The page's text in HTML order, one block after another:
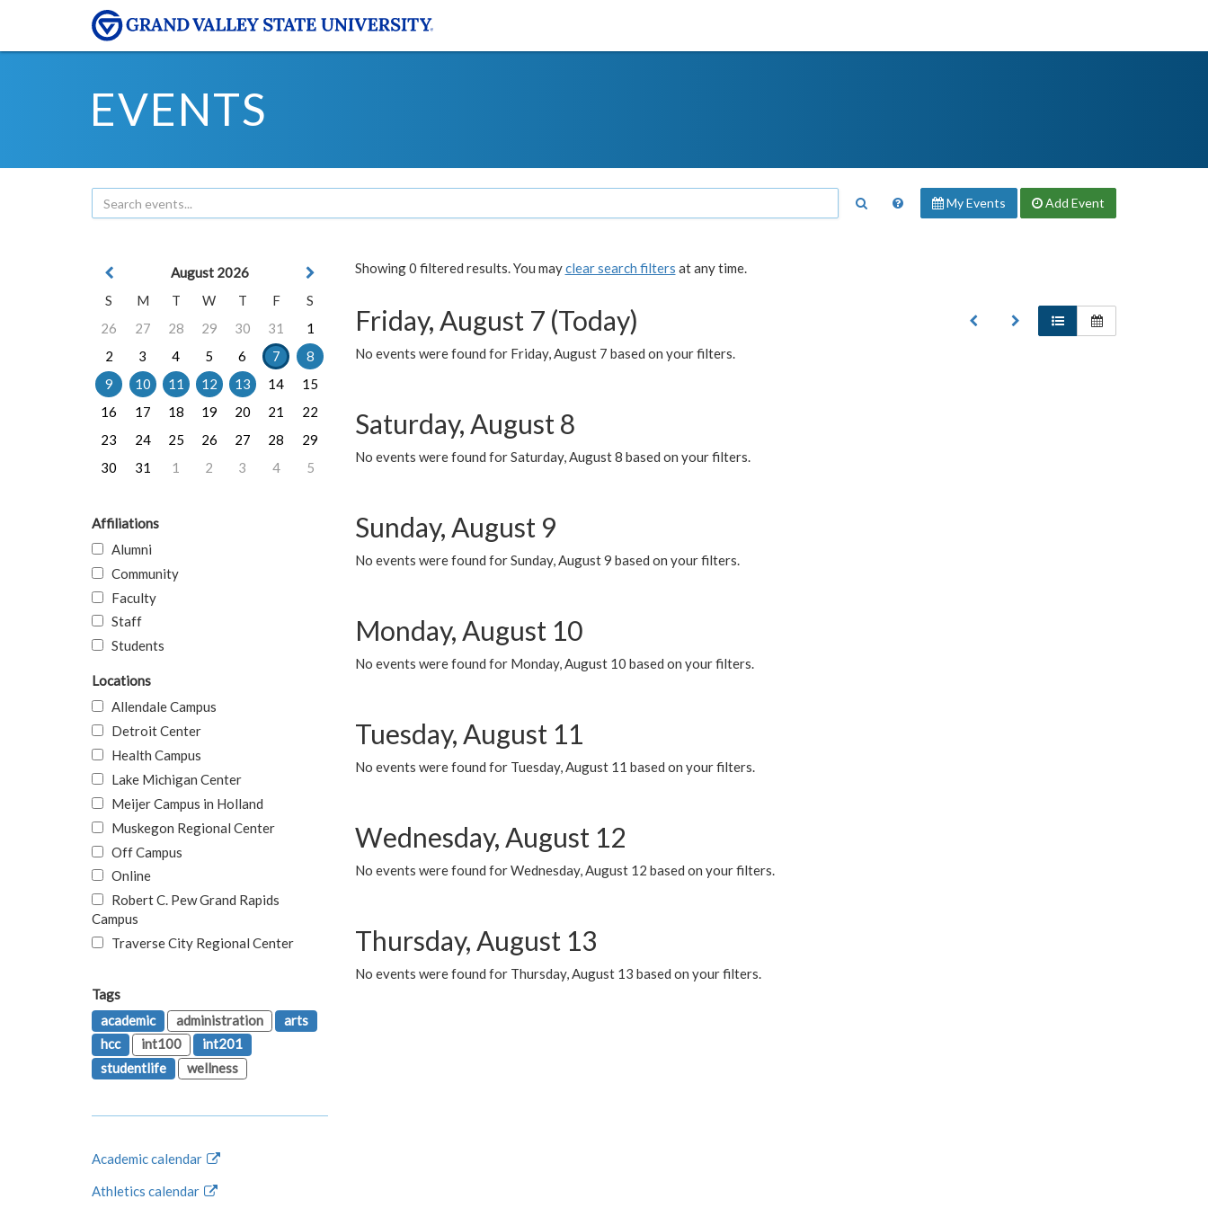
EVENTS
My Events Add Event
Showing 0 filtered results. You mayclear search filters at any time.
Friday, August 7 (Today)
No events were found for Friday, August 7 based on your filters.
Saturday, August 8
No events were found for Saturday, August 8 based on your filters.
Sunday, August 9
No events were found for Sunday, August 9 based on your filters.
Monday, August 10
No events were found for Monday, August 10 based on your filters.
Tuesday, August 11
No events were found for Tuesday, August 11 based on your filters.
Wednesday, August 12
No events were found for Wednesday, August 12 based on your filters.
Thursday, August 13
No events were found for Thursday, August 13 based on your filters.
August 2026
S
M T W T F
S
26
27 28 29 30 31
1
2
3 4 5 6 7
8
9
10 11 12 13 14
15
16
17 18 19 20 21
22
23
24 25 26 27 28
29
30
31 1 2 3 4 5
Affiliations
Alumni
Community
Faculty
Staff
Students
Locations
Allendale Campus
Detroit Center
Health Campus
Lake Michigan Center
Meijer Campus in Holland
Muskegon Regional Center
Off Campus
Online
Robert C. Pew Grand Rapids
Campus
Traverse City Regional Center
Tags
academic
administration
arts
hcc
int100
int201
studentlife
wellness
Academic calendar
Athletics calendar